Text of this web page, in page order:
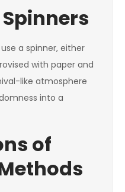
a spinner, either
with paper and
like atmosphere
into a
of